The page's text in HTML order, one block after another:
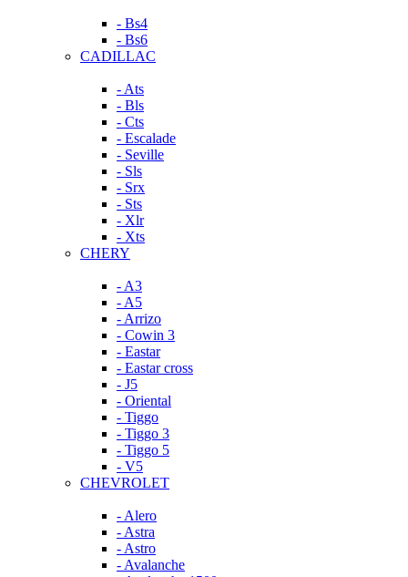
- Bs4
- Bs6
CADILLAC
- Ats
- Bls
- Cts
- Escalade
- Seville
- Sls
- Srx
- Sts
- Xlr
- Xts
CHERY
- A3
- A5
- Arrizo
- Cowin 3
- Eastar
- Eastar cross
- J5
- Oriental
- Tiggo
- Tiggo 3
- Tiggo 5
- V5
CHEVROLET
- Alero
- Astra
- Astro
- Avalanche